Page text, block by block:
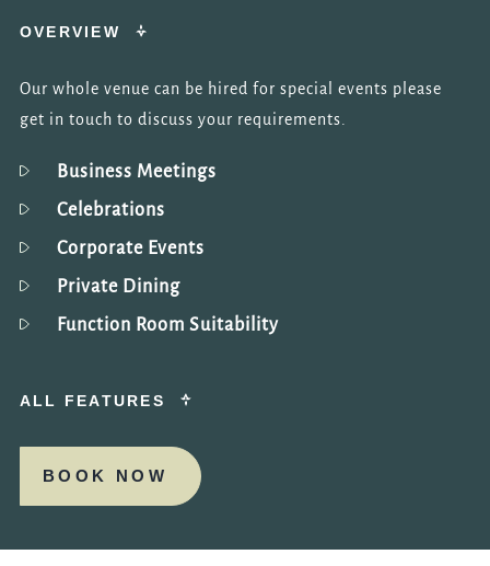
OVERVIEW
Our whole venue can be hired for special events please
get in touch to discuss your requirements.
Business Meetings
Celebrations
Corporate Events
Private Dining
Function Room Suitability
ALL FEATURES
BOOK NOW